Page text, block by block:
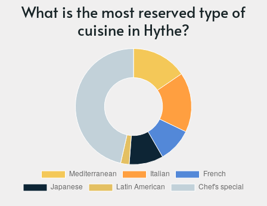
What is the most reserved type of
cuisine in Hythe?